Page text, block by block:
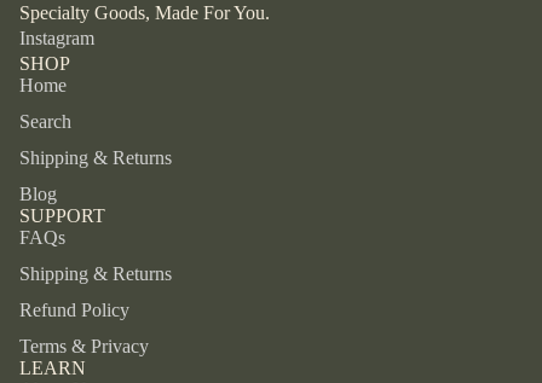
Specialty Goods, Made For You.
Instagram
SHOP
Home
Search
Shipping & Returns
Blog
SUPPORT
FAQs
Shipping & Returns
Refund Policy
Terms & Privacy
LEARN